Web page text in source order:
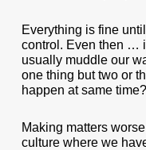
Everything is fine
control. Even then …
usually muddle our
one thing but two or
happen at same time?
Making matters
culture where we